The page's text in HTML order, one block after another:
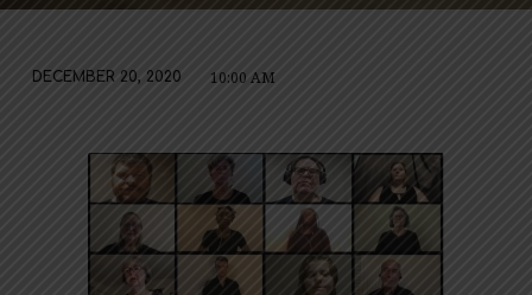
THE
FIRESIDE:
CHERISHING
CHRISTMAS
TRADITIONS
DECEMBER 20, 2020 10:00 AM